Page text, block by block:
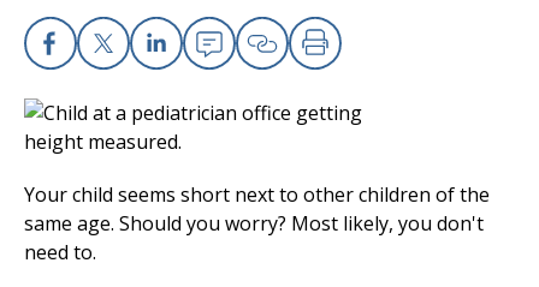
Access myChart
(opens in a new tab)
Patients and Visitors
Health Professionals
Donate
Facebook
X Linkedin
EmailCopy Link
Print
Your child seems short next to other children of the
same age. Should you worry? Most likely, you don't
need to.